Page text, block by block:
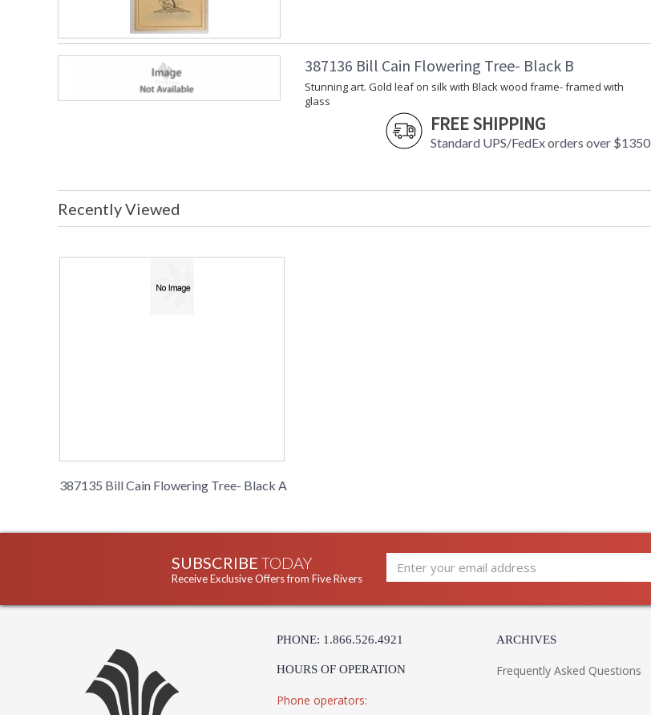
387136 Bill Cain Flowering Tree- Black B
Stunning art. Gold leaf on silk with Black wood frame- framed with
glass
FREE SHIPPING
Standard UPS/FedEx orders over $1350
Recently Viewed
387135 Bill Cain Flowering Tree- Black A
SUBSCRIBE TODAY
Receive Exclusive Offers from Five Rivers
PHONE: 1.866.526.4921
HOURS OF OPERATION
Phone operators:
ARCHIVES
Frequently Asked Questions